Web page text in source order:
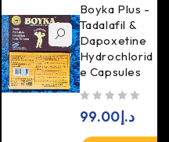
Boyka Plus -
Tadalafil &
Dapoxetine
Hydrochlorid
e Capsules
د.إ99.00